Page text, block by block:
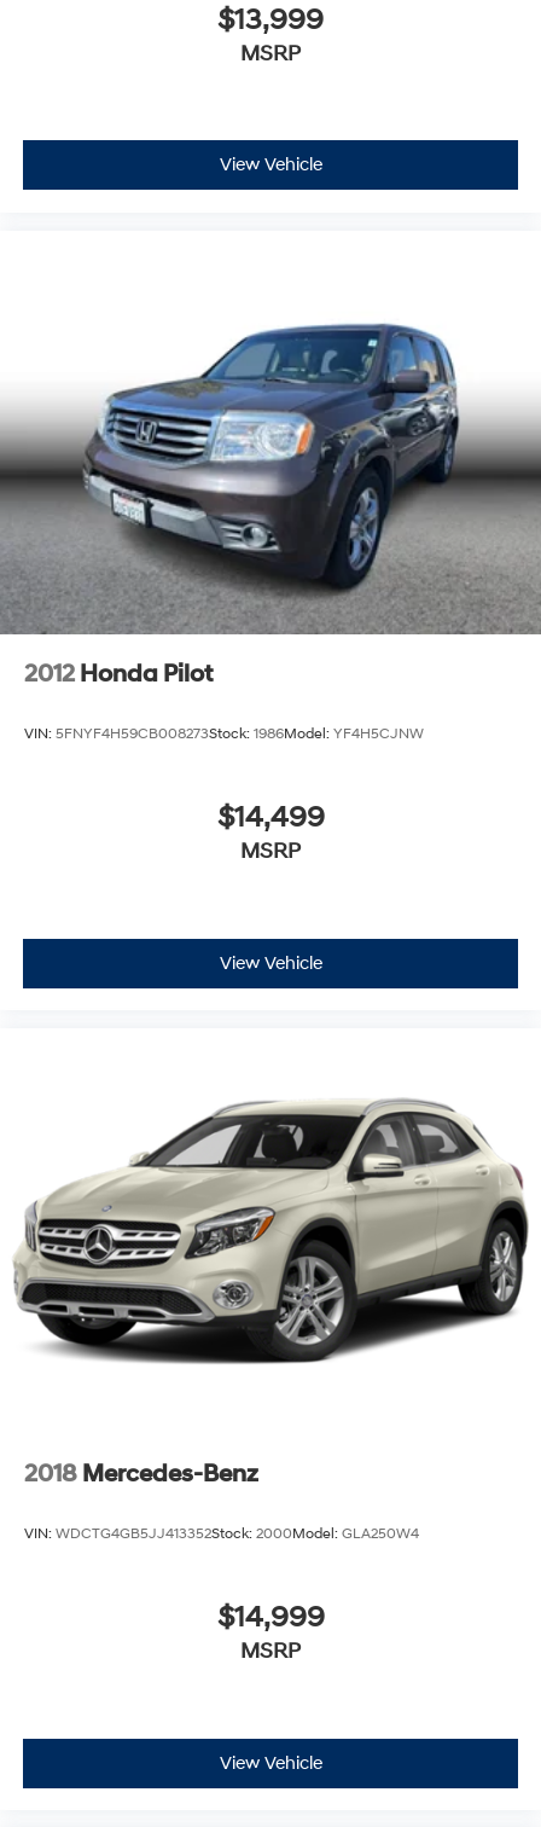
$13,999
MSRP
View Vehicle
2012 Honda Pilot
VIN: 5FNYF4H59CB008273Stock: 1986Model: YF4H5CJNW
$14,499
MSRP
View Vehicle
2018 Mercedes-Benz
VIN: WDCTG4GB5JJ413352Stock: 2000Model: GLA250W4
$14,999
MSRP
View Vehicle